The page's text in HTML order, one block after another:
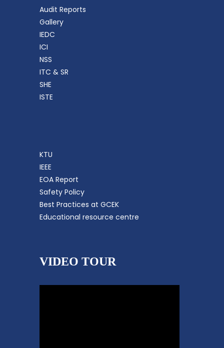
Audit Reports
Gallery
IEDC
ICI
NSS
ITC & SR
SHE
ISTE
KTU
IEEE
EOA Report
Safety Policy
Best Practices at GCEK
Educational resource centre
VIDEO TOUR